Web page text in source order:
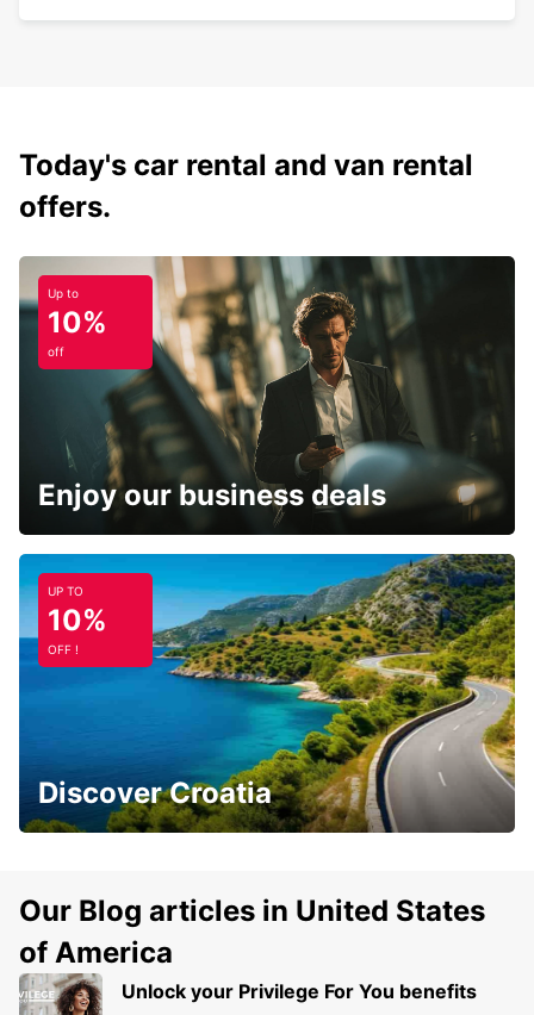
Today's car rental and van rental
offers.
Up to
10%
off
Enjoy our business deals
UP TO
10%
OFF !
Discover Croatia
Our Blog articles in United States
of America
Unlock your Privilege For You benefits